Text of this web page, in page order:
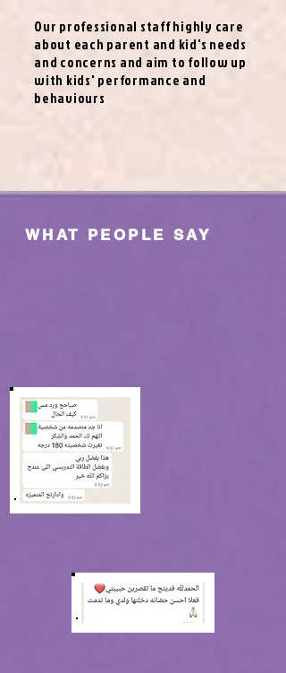
Our professional staff highly care
about each parent and kid's needs
and concerns and aim to follow up
with kids' performance and
behaviours
WHAT PEOPLE SAY